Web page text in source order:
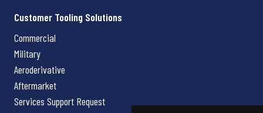
Customer Tooling Solutions
Commercial
Military
Aeroderivative
Aftermarket
Services Support Request